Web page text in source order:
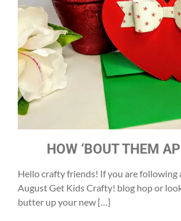
HOW ‘BOUT THEM
Hello crafty friends! If you are following
August Get Kids Crafty! blog hop or
butter up your new […]